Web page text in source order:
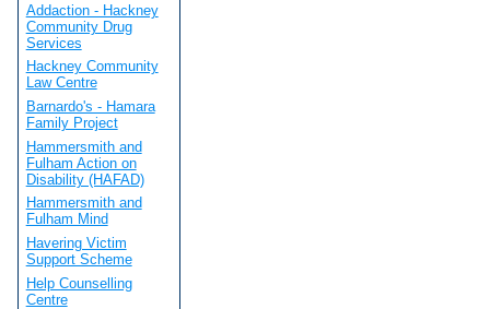
Addaction - Hackney
Community Drug
Services
Hackney Community
Law Centre
Barnardo's - Hamara
Family Project
Hammersmith and
Fulham Action on
Disability (HAFAD)
Hammersmith and
Fulham Mind
Havering Victim
Support Scheme
Help Counselling
Centre